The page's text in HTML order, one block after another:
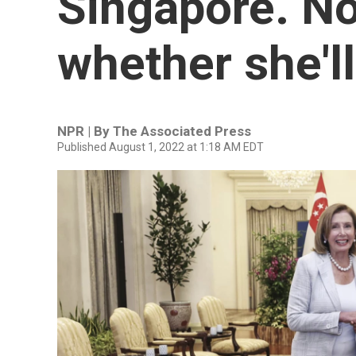
whether
NPR | By The Associated Press
Published August 1, 2022 at 1:18 AM EDT